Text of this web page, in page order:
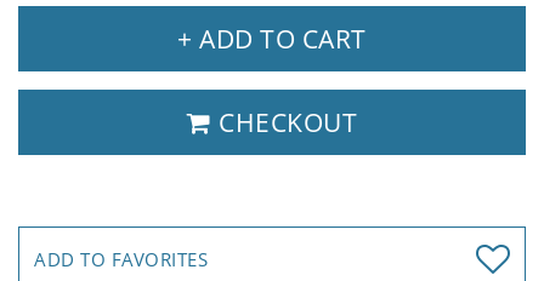
+ ADD TO CART
CHECKOUT
ADD TO FAVORITES